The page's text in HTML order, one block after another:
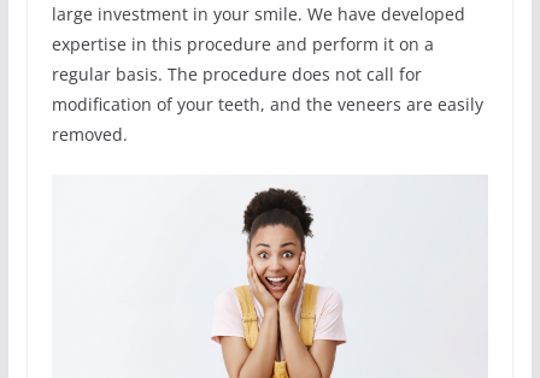
large investment in your smile. We have developed
expertise in this procedure and perform it on a
regular basis. The procedure does not call for
modification of your teeth, and the veneers are easily
removed.